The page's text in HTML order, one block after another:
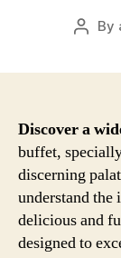
Post
By
Discover a
buffet,
discerning
understand
delicious and
designed to